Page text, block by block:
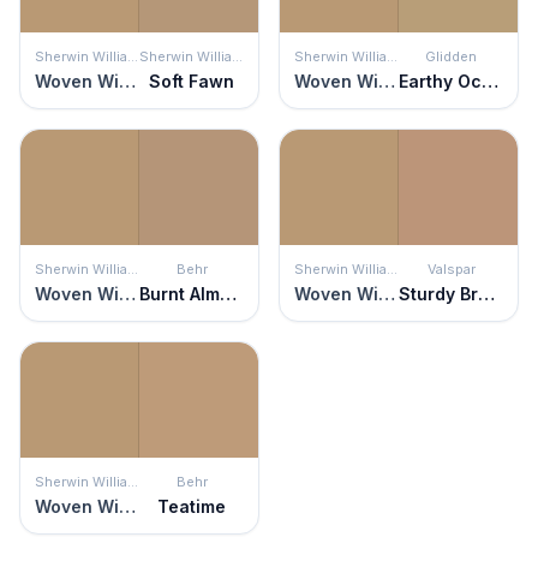
Sherwin Williams
Woven Wicker
Sherwin Williams
Soft Fawn
Sherwin Williams
Woven Wicker
Glidden
Earthy Ocher
Sherwin Williams
Woven Wicker
Behr
Burnt Almond
Sherwin Williams
Woven Wicker
Valspar
Sturdy Bronze
Sherwin Williams
Woven Wicker
Behr
Teatime